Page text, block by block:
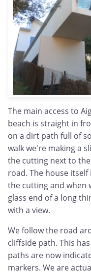
The main access to
beach is straight in
on a dirt path full of
walk we're making a
the cutting next to
road. The house
the cutting and when
glass end of a long
with a view.
We follow the road
cliffside path. This
paths are now
markers. We are